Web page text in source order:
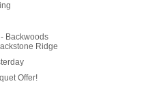
Backwoods
Ridge
Offer!